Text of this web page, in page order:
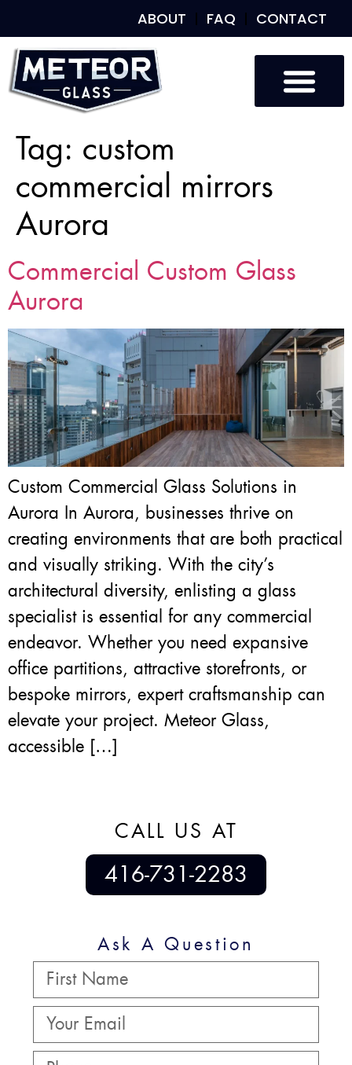
ABOUT FAQ CONTACT
Tag: custom
commercial mirrors
Aurora
Commercial Custom Glass
Aurora
Custom Commercial Glass Solutions in
Aurora In Aurora, businesses thrive on
creating environments that are both practical
and visually striking. With the city’s
architectural diversity, enlisting a glass
specialist is essential for any commercial
endeavor. Whether you need expansive
office partitions, attractive storefronts, or
bespoke mirrors, expert craftsmanship can
elevate your project. Meteor Glass,
accessible […]
CALL US AT
416-731-2283
Ask A Question